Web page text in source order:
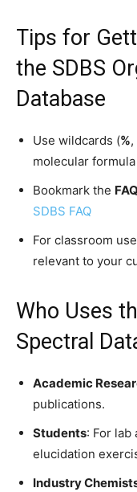
Tips for
the SDBS
Database
Use wildcards (%,
molecular
Bookmark the
SDBS FAQ
For classroom
relevant to your
Who Uses
Spectral
Academic
publications.
Students: For lab
elucidation
Industry